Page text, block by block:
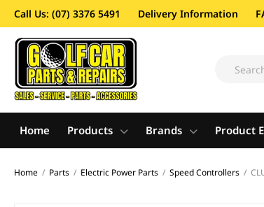
Call Us: (07) 3376 5491 Delivery Information
Home Products Brands Product
Home / Parts / Electric Power Parts / Speed Controllers /